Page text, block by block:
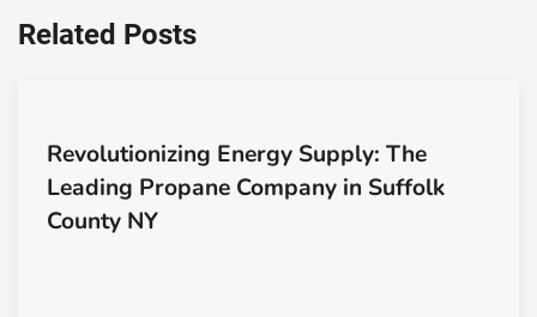
Related Posts
Revolutionizing Energy Supply: The
Leading Propane Company in Suffolk
County NY